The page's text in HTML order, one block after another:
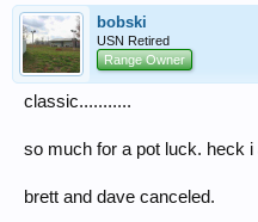
bobski
USN Retired
Range Owner
classic...........
so much for a pot luck. heck
brett and dave canceled.